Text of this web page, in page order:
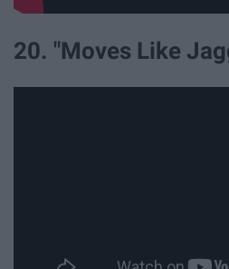
20. "Moves Like